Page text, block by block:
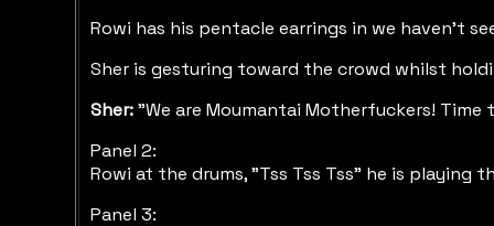
Rowi has his pentacle earrings in we haven't
Sher is gesturing toward the crowd whilst
Sher:"We are Moumantai Motherfuckers! Time
Panel 2:
Rowi at the drums, "Tss Tss Tss" he is
Panel 3: